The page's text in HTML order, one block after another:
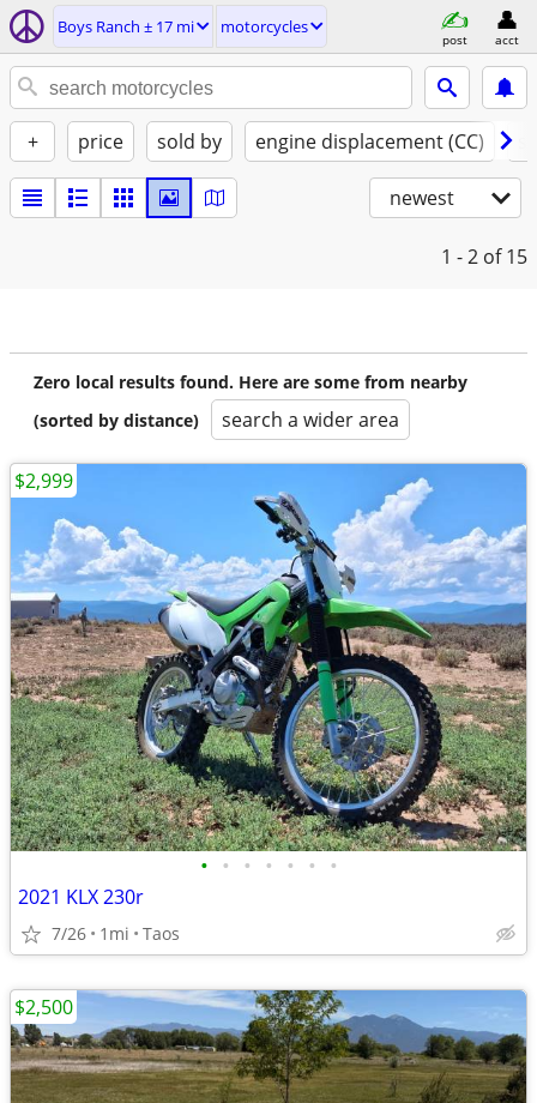
Boys Ranch ± 17 mi motorcycles
post acct
+ price sold by engine displacement (CC)
newest
1 - 2 of 15
Zero local results found. Here are some from nearby
(sorted by distance)
search a wider area
• • • • • • •
2021 KLX 230r
7/26 1mi Taos
$2,999
$2,500